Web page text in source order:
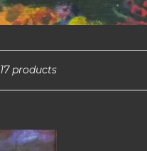
17 products